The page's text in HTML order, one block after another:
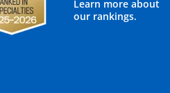
Learn more about
our rankings.